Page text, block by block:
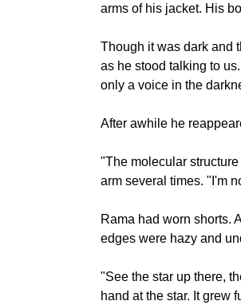
arms of his jacket. His
Though it was dark and
as he stood talking to
only a voice in the
After awhile he
"The molecular
arm several times. "I'm
Rama had worn shorts.
edges were hazy and
"See the star up there,
hand at the star. It grew